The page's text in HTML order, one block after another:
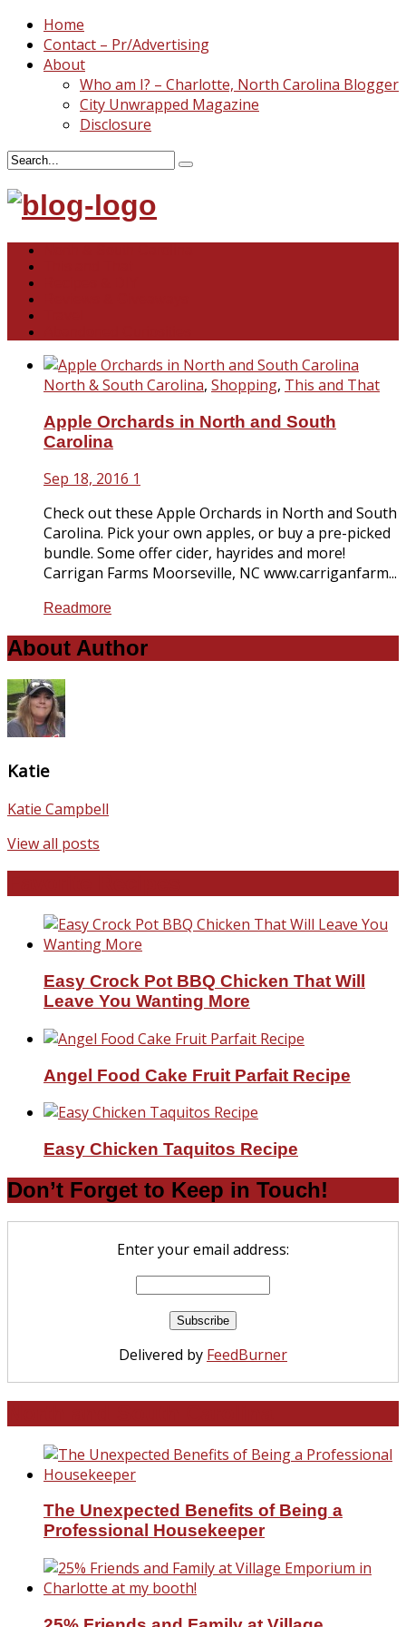
Home
Contact – Pr/Advertising
About
Who am I? – Charlotte, North Carolina Blogger
City Unwrapped Magazine
Disclosure
North & South Carolina, Shopping, This and That
Apple Orchards in North and South
Carolina
Sep 18, 2016 1
Check out these Apple Orchards in North and South
Carolina. Pick your own apples, or buy a pre-picked
bundle. Some offer cider, hayrides and more!
Carrigan Farms Moorseville, NC www.carriganfarm...
Readmore
About Author
Katie
Katie Campbell
View all posts
Easy Crock Pot BBQ Chicken That Will
Leave You Wanting More
Angel Food Cake Fruit Parfait Recipe
Easy Chicken Taquitos Recipe
Don’t Forget to Keep in Touch!
Enter your email address:
Delivered by FeedBurner
The Unexpected Benefits of Being a
Professional Housekeeper